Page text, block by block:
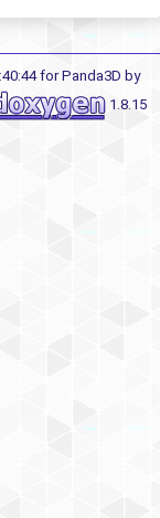
for Panda3D by
1.8.15